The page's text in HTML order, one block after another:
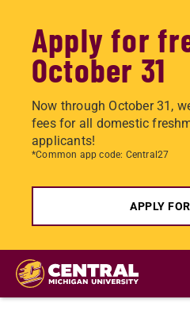
Apply for
October 31
Now through October 31,
fees for all domestic
applicants!
*Common app code: Central27
APPLY
Skip
main